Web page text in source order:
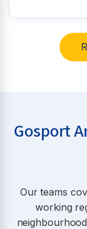
Gosport
Our teams
working